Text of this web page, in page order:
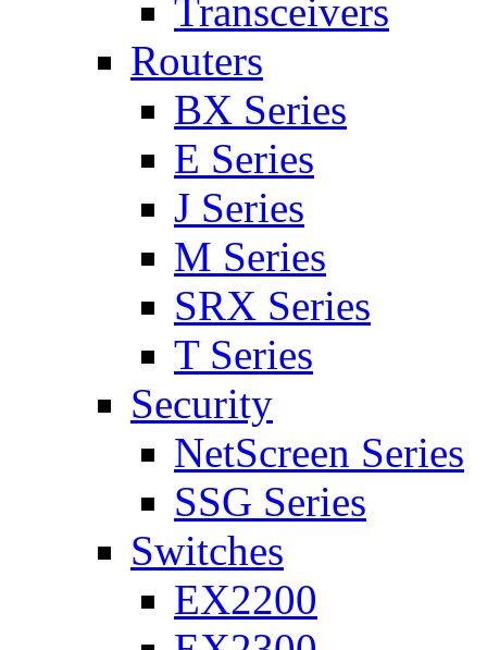
Transceivers
Routers
BX Series
E Series
J Series
M Series
SRX Series
T Series
Security
NetScreen Series
SSG Series
Switches
EX2200